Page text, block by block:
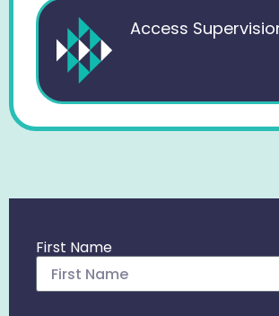
Access
First Name